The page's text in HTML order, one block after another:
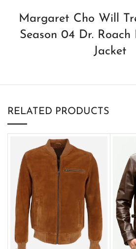
Margaret Cho Will
Season 04 Dr. Roach
Jacket
RELATED PRODUCTS